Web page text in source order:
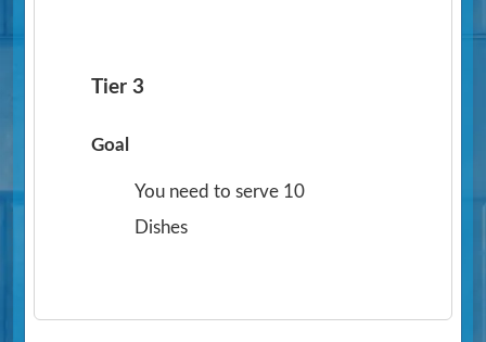
Tier 3
Goal
You need to serve 10
Dishes